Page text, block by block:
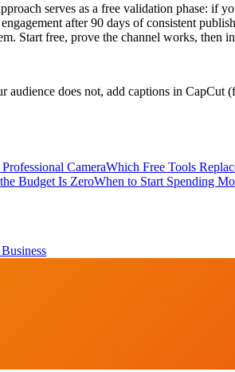
serves as a free validation phase: if
after 90 days of consistent
Start free, prove the channel works, then
does not, add captions in CapCut
CameraWhich Free Tools
Budget Is ZeroWhen to Start Spending